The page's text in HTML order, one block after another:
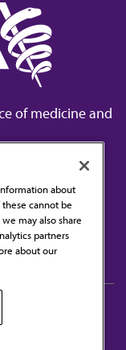
of medicine and
AMA
about
cannot be
may also share
partners
about our